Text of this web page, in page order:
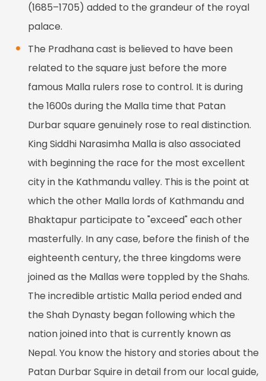
(1685–1705) added to the grandeur of the royal
palace.
The Pradhana cast is believed to have been
related to the square just before the more
famous Malla rulers rose to control. It is during
the 1600s during the Malla time that Patan
Durbar square genuinely rose to real distinction.
King Siddhi Narasimha Malla is also associated
with beginning the race for the most excellent
city in the Kathmandu valley. This is the point at
which the other Malla lords of Kathmandu and
Bhaktapur participate to "exceed" each other
masterfully. In any case, before the finish of the
eighteenth century, the three kingdoms were
joined as the Mallas were toppled by the Shahs.
The incredible artistic Malla period ended and
the Shah Dynasty began following which the
nation joined into that is currently known as
Nepal. You know the history and stories about the
Patan Durbar Squire in detail from our local guide,